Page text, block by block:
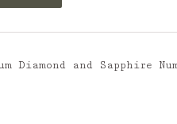
Diamond and Sapphire